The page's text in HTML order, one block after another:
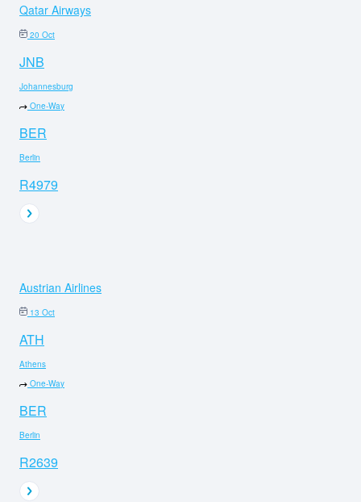
Qatar Airways
20 Oct
JNB
Johannesburg
One-Way
BER
Berlin
R4979
Austrian Airlines
13 Oct
ATH
Athens
One-Way
BER
Berlin
R2639